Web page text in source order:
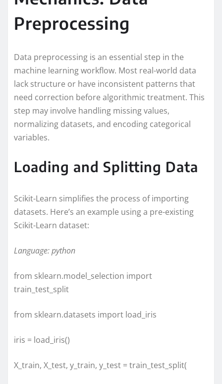
Preprocessing
Data preprocessing is an essential step in the
machine learning workflow. Most real-world data
lack structure or have inconsistent patterns that
need correction before algorithmic treatment. This
step may involve handling missing values,
normalizing datasets, and encoding categorical
variables.
Loading and Splitting Data
Scikit-Learn simplifies the process of importing
datasets. Here’s an example using a pre-existing
Scikit-Learn dataset:
Language: python
from sklearn.model_selection import
train_test_split
from sklearn.datasets import load_iris
iris = load_iris()
X_train, X_test, y_train, y_test = train_test_split(